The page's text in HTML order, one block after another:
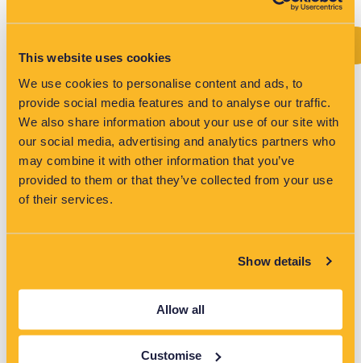
This website uses cookies
We use cookies to personalise content and ads, to
provide social media features and to analyse our traffic.
We also share information about your use of our site with
our social media, advertising and analytics partners who
may combine it with other information that you’ve
provided to them or that they’ve collected from your use
of their services.
Show details
Allow all
Customise
Recent Posts
Age of electrification exposing Australia’s weakest link
Australia’s Budget Highlights LV Visibility Gap for DNSPs
VisNet Shortlisted for Two Major Categories at the Water
The Rise of Prosumers: Transforming Australia’s Energy